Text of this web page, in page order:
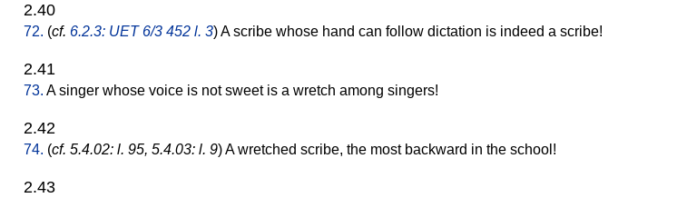
2.40
72. (cf. 6.2.3: UET 6/3 452 l. 3) A scribe whose hand can follow dictation is indeed a scribe!
2.41
73. A singer whose voice is not sweet is a wretch among singers!
2.42
74. (cf. 5.4.02: l. 95, 5.4.03: l. 9) A wretched scribe, the most backward in the school!
2.43